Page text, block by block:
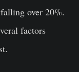
over 20%.
factors